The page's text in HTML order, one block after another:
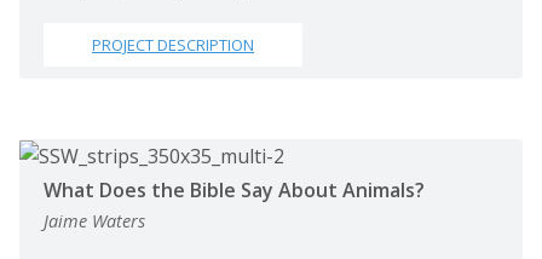
PROJECT DESCRIPTION
What Does the Bible Say About Animals?
Jaime Waters